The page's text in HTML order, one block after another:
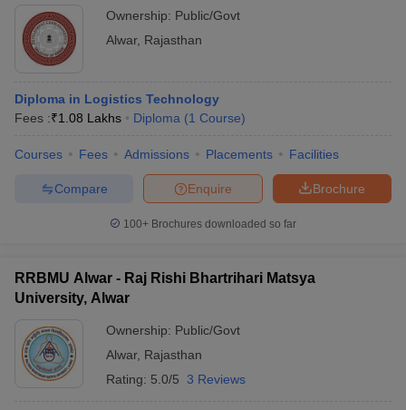
in Mumbai
Management Colleges in IndiaBest MBA Agriculture Business
Accepting XATTop Colleges in India Accepting SNAP
Papers
Important English Words
TipsXAT Preparation Tips
Ownership: Public/Govt
Alwar, Rajasthan
Diploma in Logistics Technology
Fees :₹1.08 Lakhs Diploma (1 Course)
Courses Fees Admissions Placements Facilities
Brochure
Enquire
Compare
100+ Brochures downloaded so far
RRBMU Alwar - Raj Rishi Bhartrihari Matsya
University, Alwar
Ownership: Public/Govt
Alwar, Rajasthan
Rating: 5.0/5 3 Reviews